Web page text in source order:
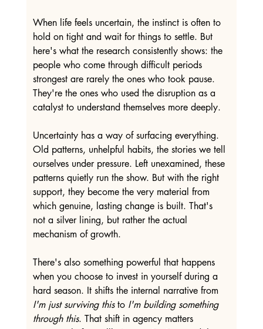
When life feels uncertain, the instinct is often to
hold on tight and wait for things to settle. But
here's what the research consistently shows: the
people who come through difficult periods
strongest are rarely the ones who took pause.
They're the ones who used the disruption as a
catalyst to understand themselves more deeply.
Uncertainty has a way of surfacing everything.
Old patterns, unhelpful habits, the stories we tell
ourselves under pressure. Left unexamined, these
patterns quietly run the show. But with the right
support, they become the very material from
which genuine, lasting change is built. That's
not a silver lining, but rather the actual
mechanism of growth.
There's also something powerful that happens
when you choose to invest in yourself during a
hard season. It shifts the internal narrative from
I'm just surviving this to I'm building something
through this. That shift in agency matters